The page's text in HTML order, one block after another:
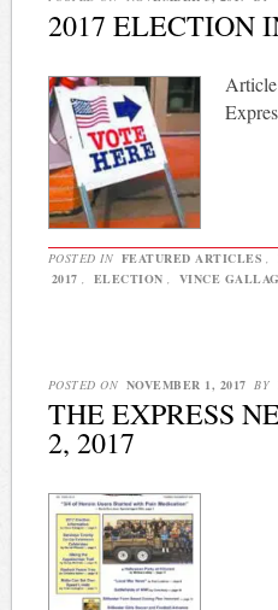
2017 ELECTION
POSTED IN FEATURED ARTICLES ,
2017 , ELECTION , VINCE
POSTED ON NOVEMBER 1, 2017 BY
THE EXPRESS
2, 2017